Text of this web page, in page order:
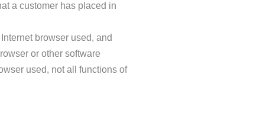
a customer has placed in
browser used, and
or other software
used, not all functions of